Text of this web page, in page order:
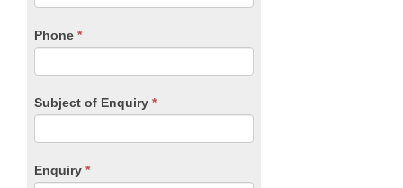
Phone *
Subject of Enquiry *
Enquiry *
blank.